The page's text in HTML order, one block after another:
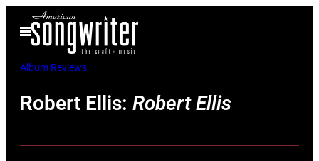
Open
Menu
Album Reviews
Robert Ellis: Robert Ellis